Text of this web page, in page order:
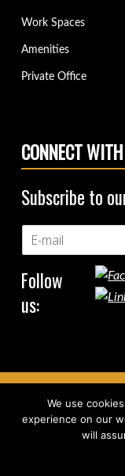
Work Spaces
Amenities
Private Office
CONNECT
Subscribe to
Follow
us:
Copyright
We use
experience on our
will